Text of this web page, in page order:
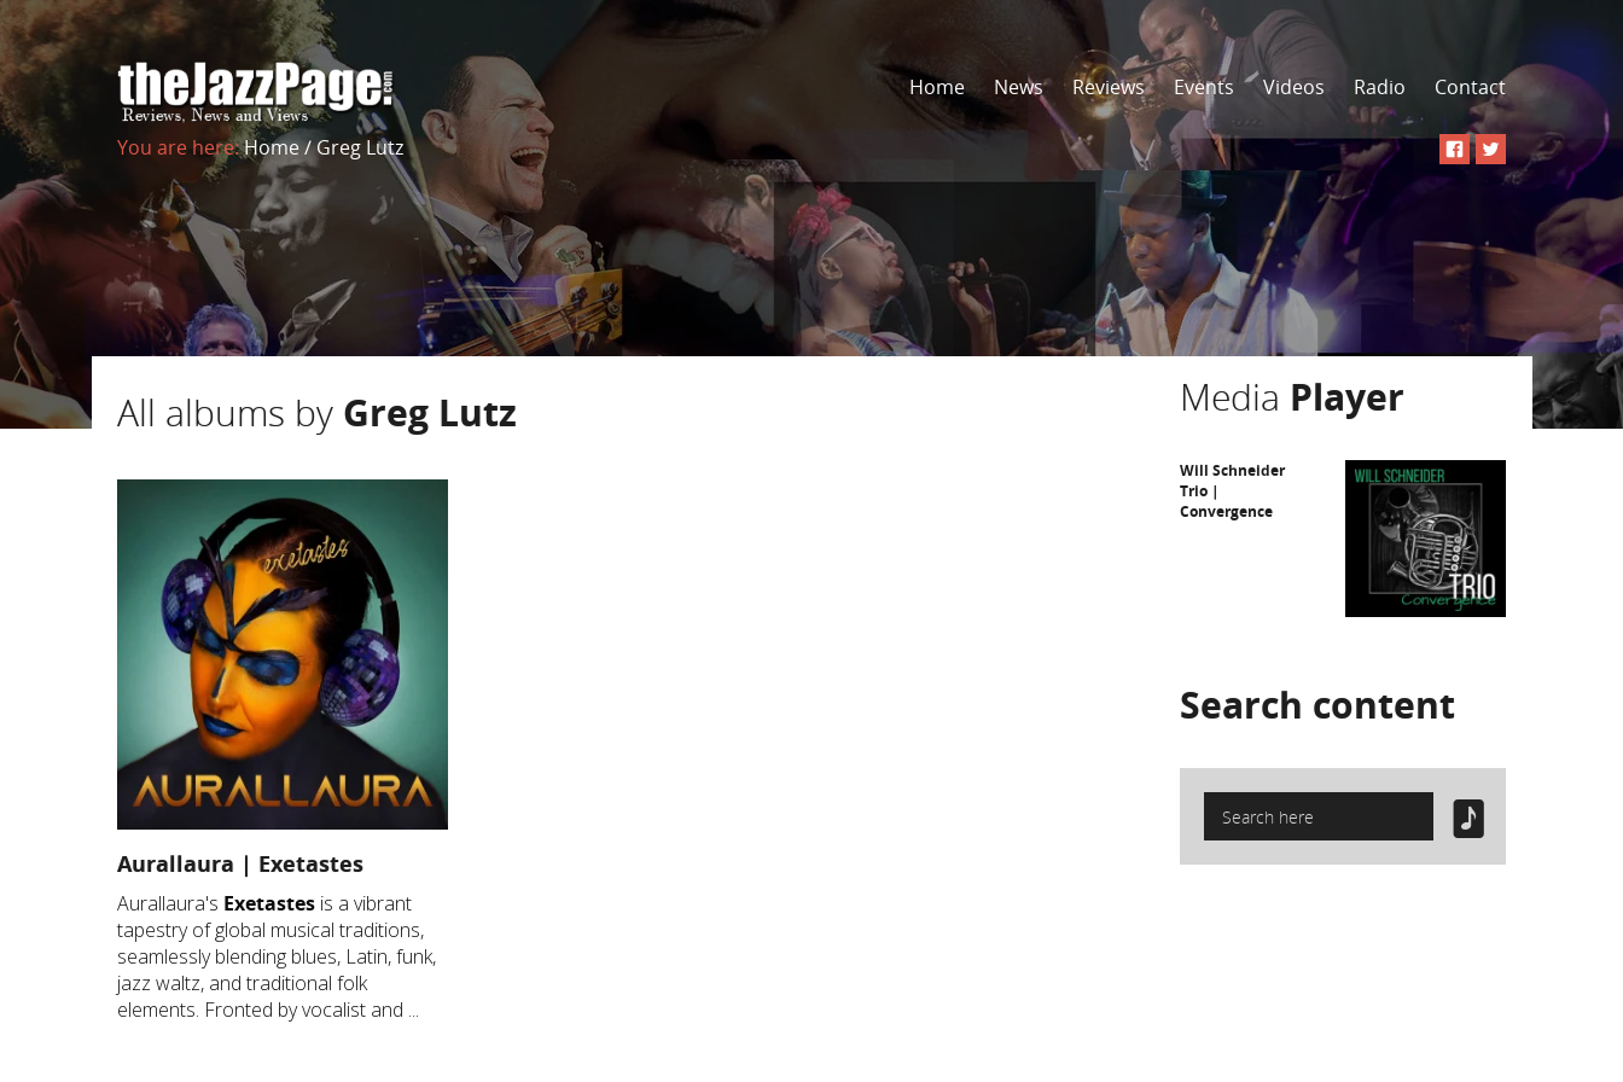
Home News Reviews Events Videos Radio Contact
You are here:Home/Greg Lutz
All albums by Greg Lutz
Aurallaura | Exetastes
Aurallaura's Exetastes is a vibrant
tapestry of global musical traditions,
seamlessly blending blues, Latin, funk,
jazz waltz, and traditional folk
elements. Fronted by vocalist and ...
Media Player
Will Schneider
Trio |
Convergence
Search content